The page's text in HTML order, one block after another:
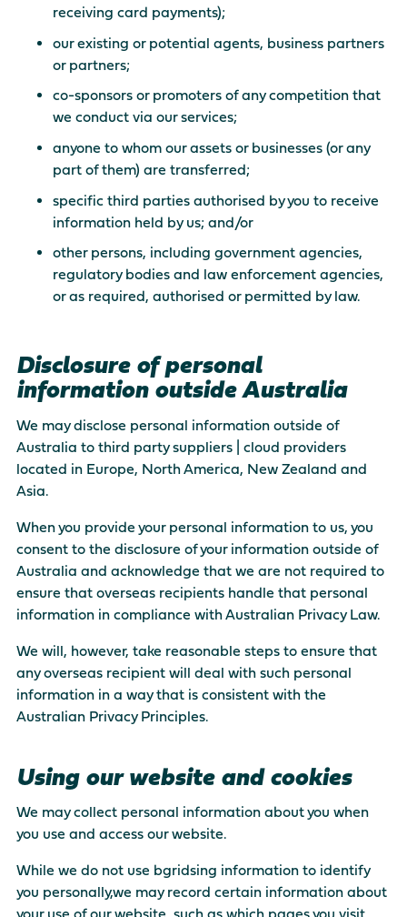
receiving card payments);
our existing or potential agents, business partners
or partners;
co-sponsors or promoters of any competition that
we conduct via our services;
anyone to whom our assets or businesses (or any
part of them) are transferred;
specific third parties authorised by you to receive
information held by us; and/or
other persons, including government agencies,
regulatory bodies and law enforcement agencies,
or as required, authorised or permitted by law.
Disclosure of personal
information outside Australia
We may disclose personal information outside of
Australia to third party suppliers | cloud providers
located in Europe, North America, New Zealand and
Asia.
When you provide your personal information to us, you
consent to the disclosure of your information outside of
Australia and acknowledge that we are not required to
ensure that overseas recipients handle that personal
information in compliance with Australian Privacy Law.
We will, however, take reasonable steps to ensure that
any overseas recipient will deal with such personal
information in a way that is consistent with the
Australian Privacy Principles.
Using our website and cookies
We may collect personal information about you when
you use and access our website.
While we do not use bgridsing information to identify
you personally,we may record certain information about
your use of our website, such as which pages you visit,